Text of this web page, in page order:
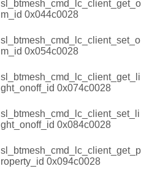
sl_btmesh_cmd_lc_client_get_o
m_id 0x044c0028
sl_btmesh_cmd_lc_client_set_o
m_id 0x054c0028
sl_btmesh_cmd_lc_client_get_li
ght_onoff_id 0x074c0028
sl_btmesh_cmd_lc_client_set_li
ght_onoff_id 0x084c0028
sl_btmesh_cmd_lc_client_get_p
roperty_id 0x094c0028